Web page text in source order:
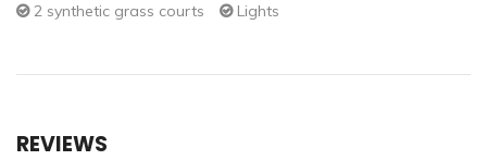
2 synthetic grass courts Lights
REVIEWS